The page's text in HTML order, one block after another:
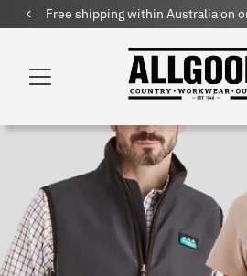
Free shipping within Australia on